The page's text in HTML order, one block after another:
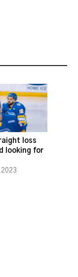
loss
looking for